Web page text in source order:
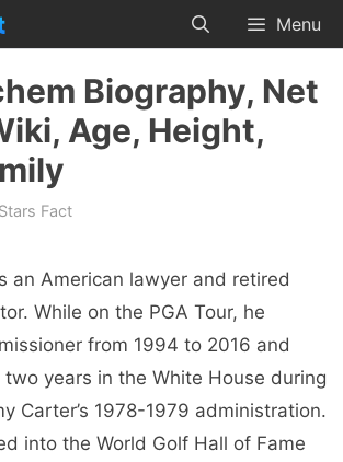
Menu
Biography, Net
Age, Height,
Stars Fact
an American lawyer and retired
While on the PGA Tour, he
from 1994 to 2016 and
years in the White House during
Carter’s 1978-1979 administration.
into the World Golf Hall of Fame